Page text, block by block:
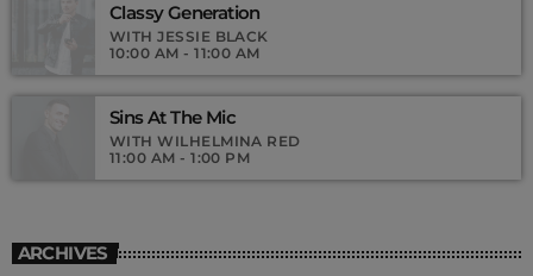
Classy Generation
WITH JESSIE BLACK
10:00 AM - 11:00 AM
Sins At The Mic
WITH WILHELMINA RED
11:00 AM - 1:00 PM
ARCHIVES